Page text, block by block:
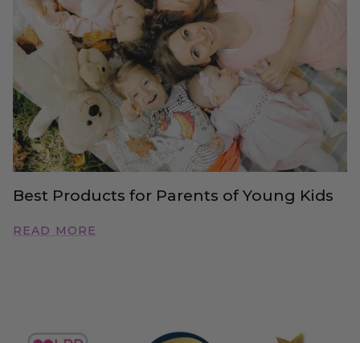
Best Products for Parents of Young Kids
READ MORE